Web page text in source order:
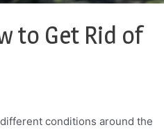
to Get Rid of
conditions around the